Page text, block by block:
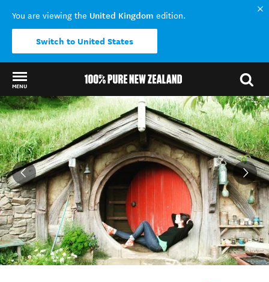
You are viewing the United Kingdom edition.
Switch to United States
MENU
Back to my results